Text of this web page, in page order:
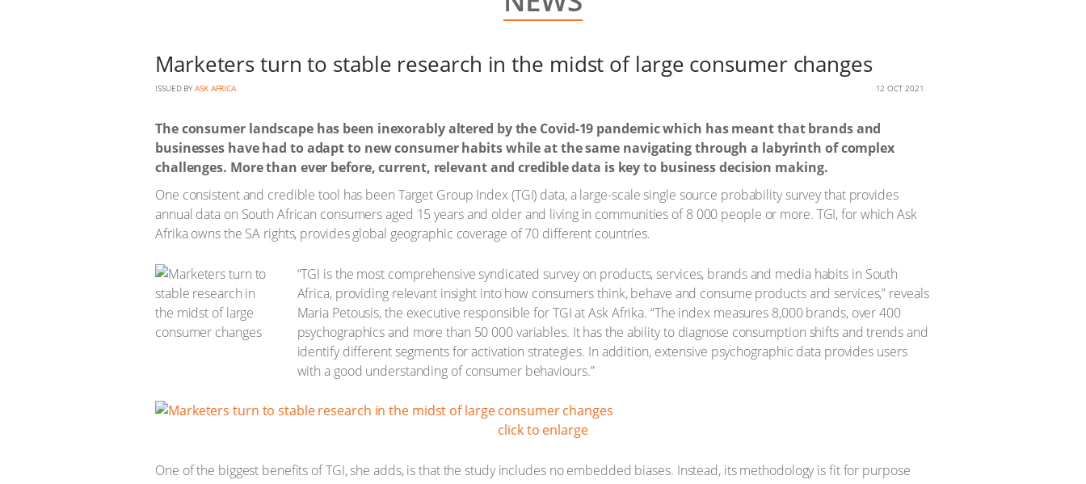
Marketers turn to stable research in the midst of large consumer changes
ISSUED BY ASK AFRICA 12 OCT 2021
The consumer landscape has been inexorably altered by the Covid-19 pandemic which has meant that brands and
businesses have had to adapt to new consumer habits while at the same navigating through a labyrinth of complex
challenges. More than ever before, current, relevant and credible data is key to business decision making.
One consistent and credible tool has been Target Group Index (TGI) data, a large-scale single source probability survey that provides
annual data on South African consumers aged 15 years and older and living in communities of 8 000 people or more. TGI, for which Ask
Afrika owns the SA rights, provides global geographic coverage of 70 different countries.
“TGI is the most comprehensive syndicated survey on products, services, brands and media habits in South
Africa, providing relevant insight into how consumers think, behave and consume products and services,” reveals
Maria Petousis, the executive responsible for TGI at Ask Afrika. “The index measures 8,000 brands, over 400
psychographics and more than 50 000 variables. It has the ability to diagnose consumption shifts and trends and
identify different segments for activation strategies. In addition, extensive psychographic data provides users
with a good understanding of consumer behaviours.”
click to enlarge
One of the biggest benefits of TGI, she adds, is that the study includes no embedded biases. Instead, its methodology is fit for purpose